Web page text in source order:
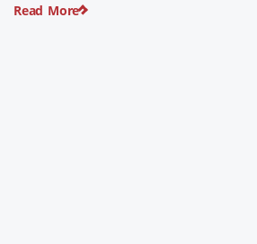
stars – THIS is where you’ll discover […]
Read More